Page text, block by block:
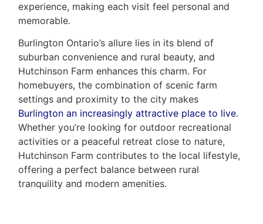
experience, making each visit feel personal and
memorable.
Burlington Ontario’s allure lies in its blend of
suburban convenience and rural beauty, and
Hutchinson Farm enhances this charm. For
homebuyers, the combination of scenic farm
settings and proximity to the city makes
Burlington an increasingly attractive place to live.
Whether you’re looking for outdoor recreational
activities or a peaceful retreat close to nature,
Hutchinson Farm contributes to the local lifestyle,
offering a perfect balance between rural
tranquility and modern amenities.